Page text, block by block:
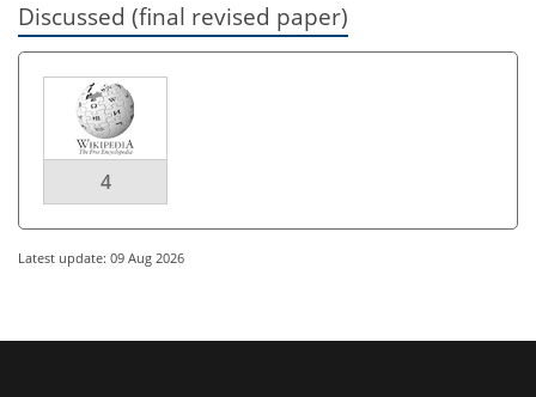
Discussed (final revised paper)
4
Latest update: 09 Aug 2026